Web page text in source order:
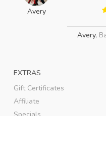
Avery
Avery,
EXTRAS
Gift Certificates
Affiliate
Specials